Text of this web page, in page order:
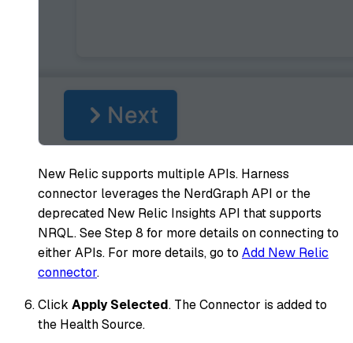
New Relic supports multiple APIs. Harness
connector leverages the NerdGraph API or the
deprecated New Relic Insights API that supports
NRQL. See Step 8 for more details on connecting to
either APIs. For more details, go to Add New Relic
connector.
Click Apply Selected. The Connector is added to
the Health Source.